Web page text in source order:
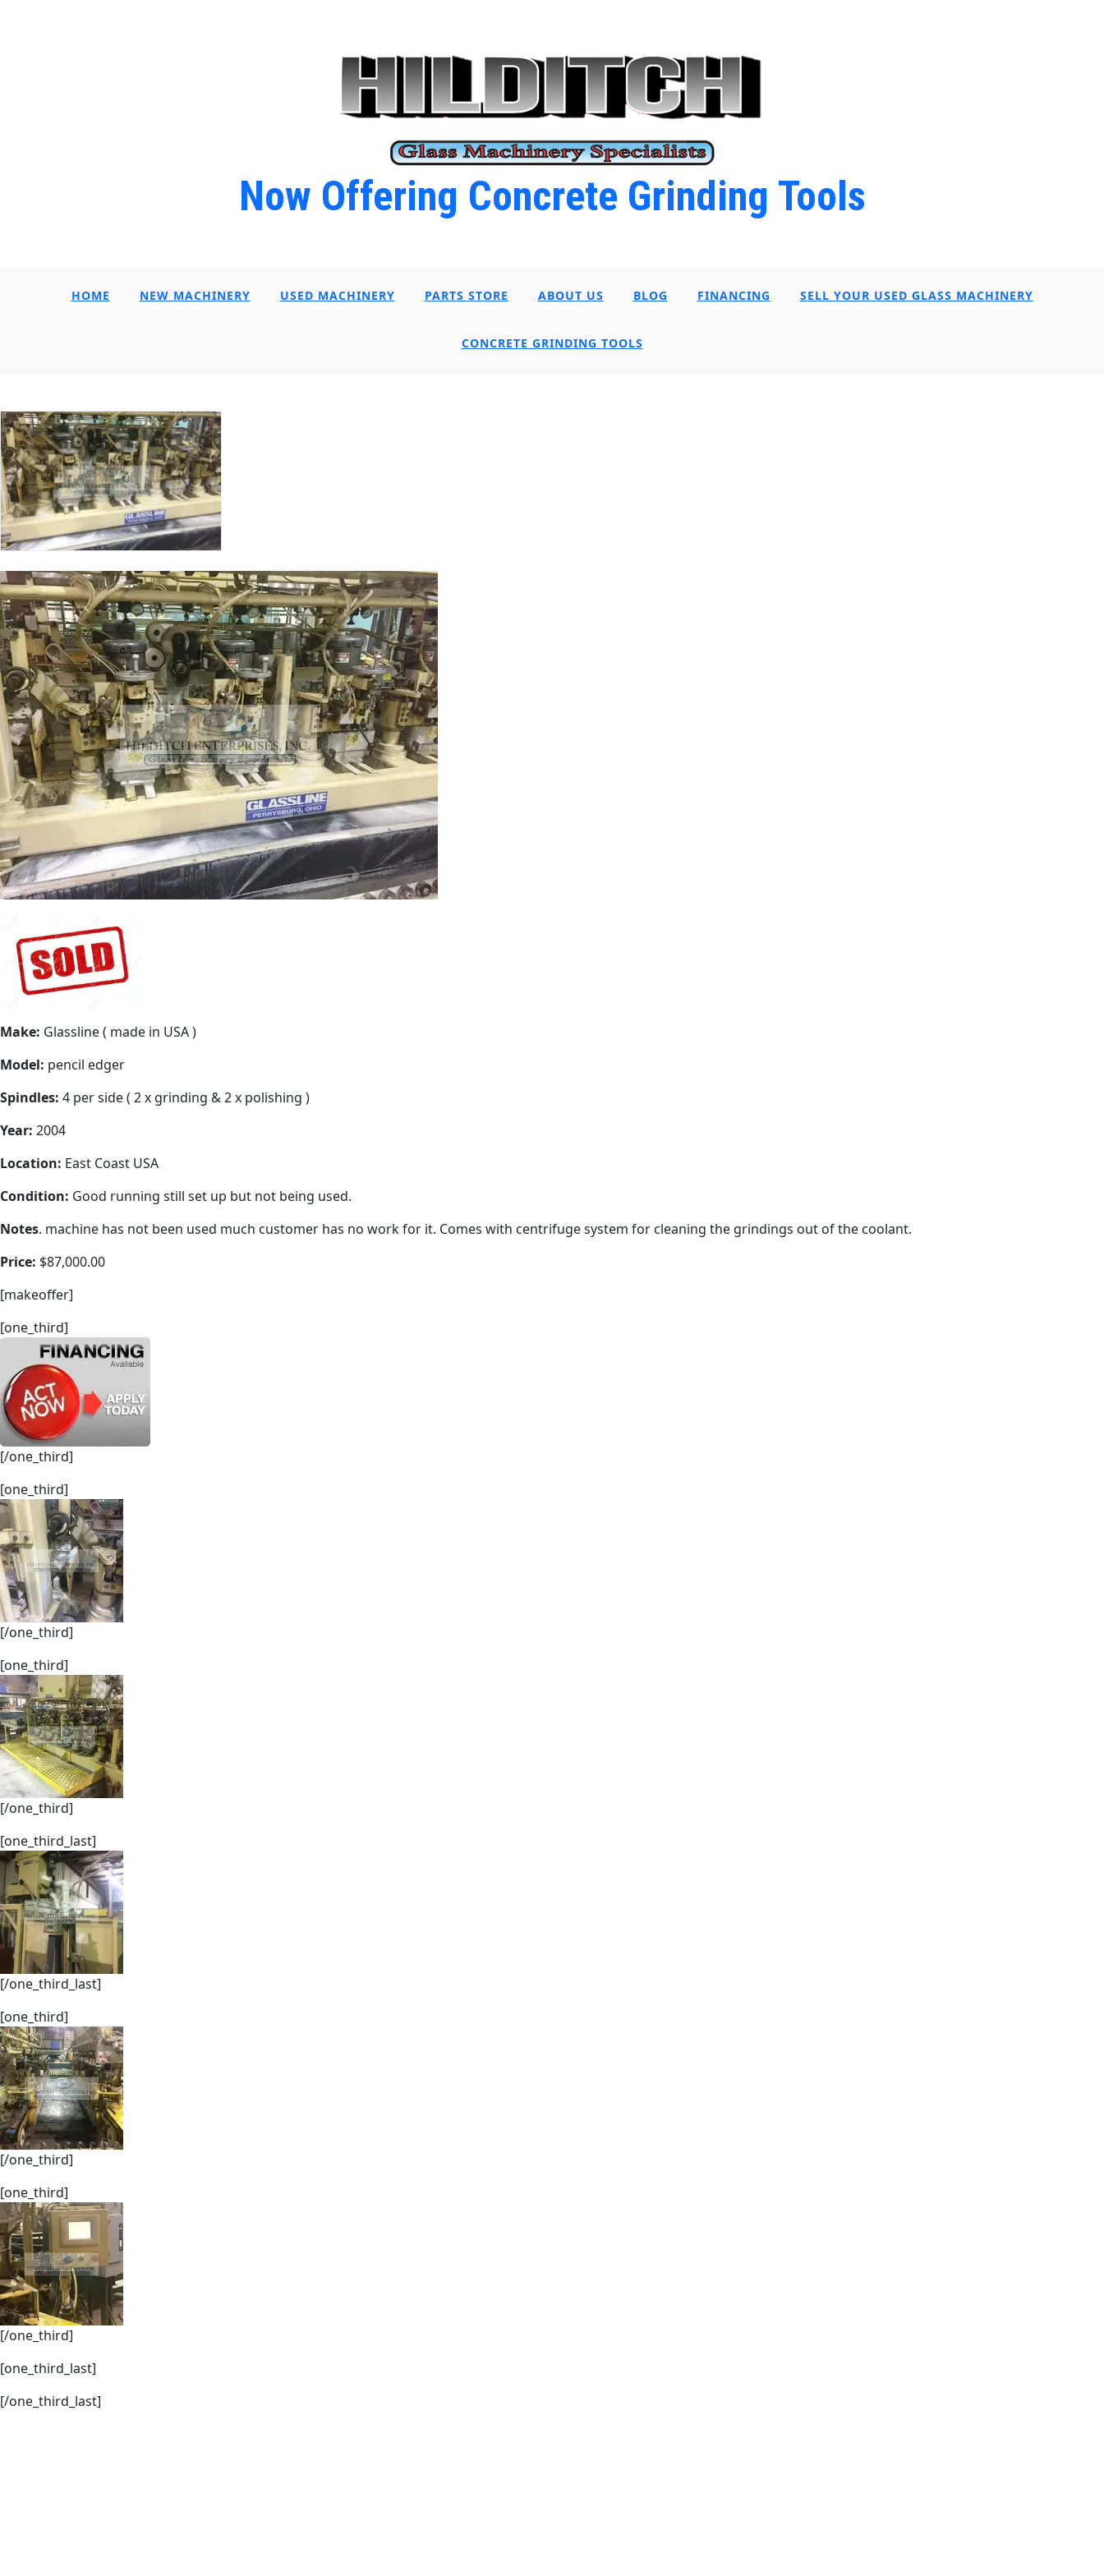
Now Offering Concrete Grinding Tools
HOME NEW MACHINERY USED MACHINERY PARTS STORE ABOUT US BLOG FINANCING SELL YOUR USED GLASS MACHINERY
CONCRETE GRINDING TOOLS
Make: Glassline ( made in USA )
Model: pencil edger
Spindles: 4 per side ( 2 x grinding & 2 x polishing )
Year: 2004
Location: East Coast USA
Condition: Good running still set up but not being used.
Notes. machine has not been used much customer has no work for it. Comes with centrifuge system for cleaning the grindings out of the coolant.
Price: $87,000.00
[makeoffer]
[one_third]
[/one_third]
[one_third]
[/one_third]
[one_third]
[/one_third]
[one_third_last]
[/one_third_last]
[one_third]
[/one_third]
[one_third]
[/one_third]
[one_third_last]
[/one_third_last]